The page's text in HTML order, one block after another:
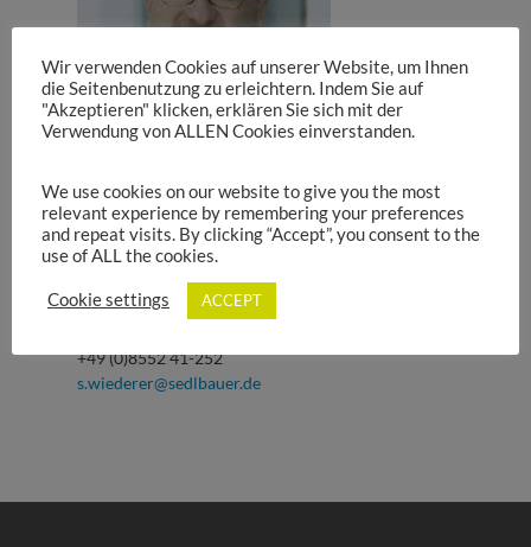
Stefan Wiederer
Product Management Inductive Components
+49 (0)8552 41-252
s.wiederer@sedlbauer.de
Wir verwenden Cookies auf unserer Website, um Ihnen
die Seitenbenutzung zu erleichtern. Indem Sie auf
"Akzeptieren" klicken, erklären Sie sich mit der
Verwendung von ALLEN Cookies einverstanden.
We use cookies on our website to give you the most
relevant experience by remembering your preferences
and repeat visits. By clicking “Accept”, you consent to the
use of ALL the cookies.
Cookie settings ACCEPT